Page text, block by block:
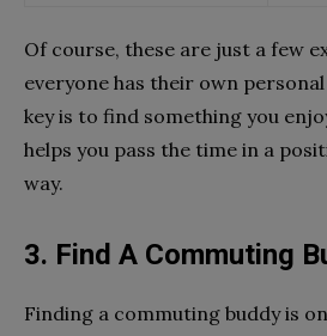
Of course, these are just a few
everyone has their own
key is to find something you
helps you pass the time in a
way.
3. Find A Commuting
Finding a commuting buddy is